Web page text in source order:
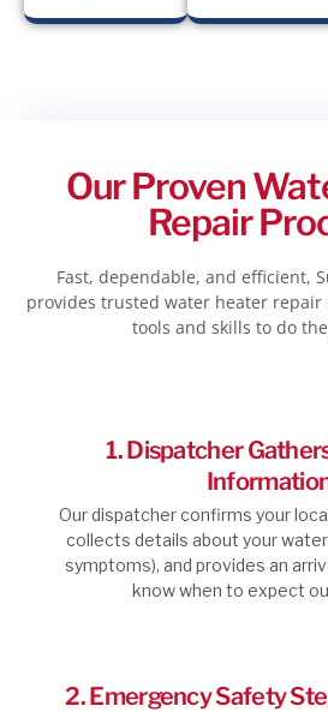
Our Proven
Repair
Fast, dependable, and efficient,
provides trusted water heater
tools and skills to do
1. Dispatcher
Our dispatcher confirms your
collects details about your
symptoms), and provides an
know when to expect
2. Emergency Safety